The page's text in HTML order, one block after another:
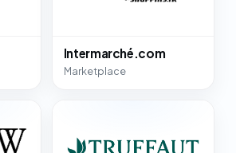
Intermarché.com
Marketplace